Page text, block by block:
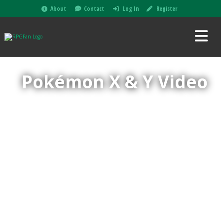
About Contact Log In Register
Pokémon X & Y Video